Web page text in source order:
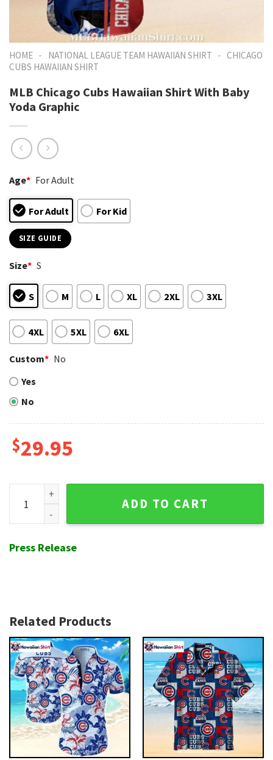
HOME - NATIONAL LEAGUE TEAM HAWAIIAN SHIRT - CHICAGO
CUBS HAWAIIAN SHIRT
MLB Chicago Cubs Hawaiian Shirt With Baby
Yoda Graphic
Age* For Adult
For Adult For Kid
SIZE GUIDE
Size* S
S M L XL 2XL 3XL
4XL 5XL 6XL
Custom* No
Yes
No
$29.95
MLB Chicago Cubs Hawaiian Shirt With Baby Yoda Graphic
ADD TO CART
Press Release
Related Products